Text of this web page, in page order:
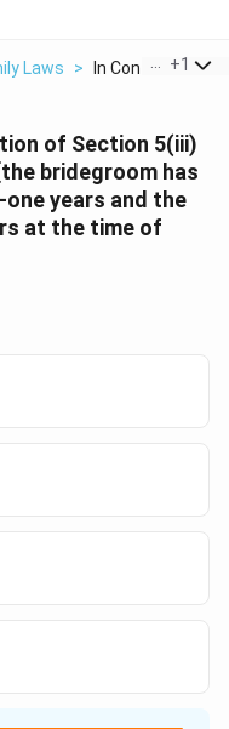
Laws > In Contravention
+1
of Section 5(iii)
bridegroom has
years and the
at the time of